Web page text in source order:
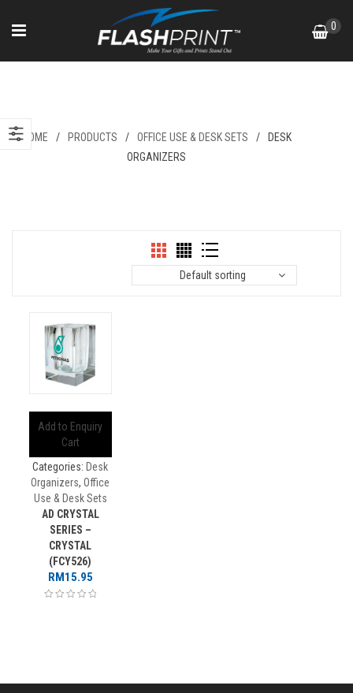
0
HOME / PRODUCTS / OFFICE USE & DESK SETS /
DESK
ORGANIZERS
Default sorting
Add to Enquiry
Cart
Categories: Desk
Organizers,Office
Use & Desk Sets
AD CRYSTAL
SERIES –
CRYSTAL
(FCY526)
RM15.95